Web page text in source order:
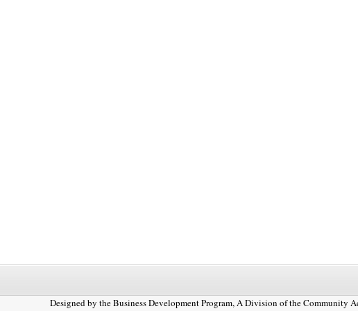
Designed by theBusiness Development Program, A Division of the Community